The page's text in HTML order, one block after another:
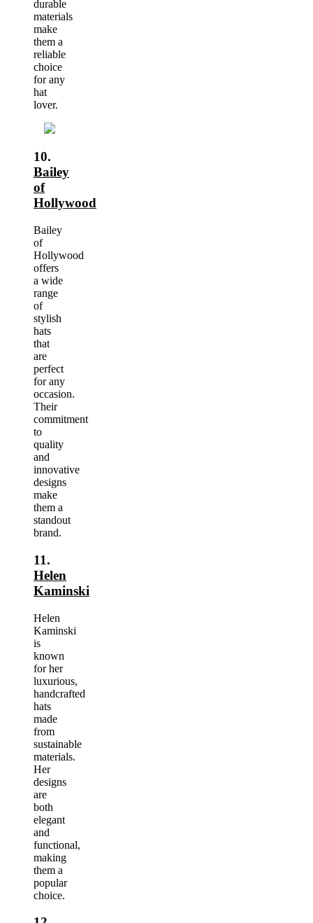
durable
materials
make
them a
reliable
choice
for any
hat
lover.
10.
Bailey
of
Hollywood
Bailey
of
Hollywood
offers
a wide
range
of
stylish
hats
that
are
perfect
for any
occasion.
Their
commitment
to
quality
and
innovative
designs
make
them a
standout
brand.
11.
Helen
Kaminski
Helen
Kaminski
is
known
for her
luxurious,
handcrafted
hats
made
from
sustainable
materials.
Her
designs
are
both
elegant
and
functional,
making
them a
popular
choice.